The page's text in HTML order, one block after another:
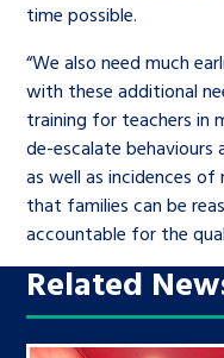
time possible.
“We also need much
with these additional
training for teachers in
de-escalate
as well as incidences
that families can be
accountable for the
Related